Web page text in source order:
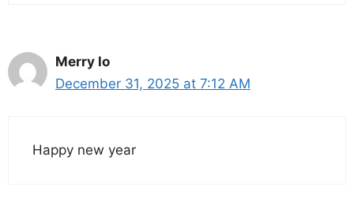
Merry lo
December 31, 2025 at 7:12 AM
Happy new year